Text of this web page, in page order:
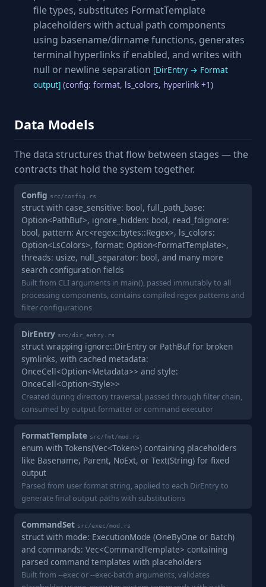
file types, substitutes FormatTemplate
placeholders with actual path components
using basename/dirname functions, generates
terminal hyperlinks if enabled, and writes with
null or newline separation [DirEntry → Format
output] (config: format, ls_colors, hyperlink +1)
Data Models
The data structures that flow between stages — the
contracts that hold the system together.
Config src/config.rs
struct with case_sensitive: bool, full_path_base:
Option<PathBuf>, ignore_hidden: bool, read_fdignore:
bool, pattern: Arc<regex::bytes::Regex>, ls_colors:
Option<LsColors>, format: Option<FormatTemplate>,
threads: usize, null_separator: bool, and many more
search configuration fields
Built from CLI arguments in main(), passed immutably to all
processing components, contains compiled regex patterns and
filter configurations
DirEntry src/dir_entry.rs
struct wrapping ignore::DirEntry or PathBuf for broken
symlinks, with cached metadata:
OnceCell<Option<Metadata>> and style:
OnceCell<Option<Style>>
Created during directory traversal, passed through filter chain,
consumed by output formatter or command executor
FormatTemplate src/fmt/mod.rs
enum with Tokens(Vec<Token>) containing placeholders
like Basename, Parent, NoExt, or Text(String) for fixed
output
Parsed from user format string, applied to each DirEntry to
generate final output paths with substitutions
CommandSet src/exec/mod.rs
struct with mode: ExecutionMode (OneByOne or Batch)
and commands: Vec<CommandTemplate> containing
parsed command templates with placeholders
Built from --exec or --exec-batch arguments, validates